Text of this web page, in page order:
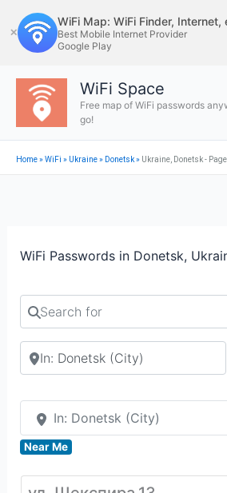
to
content
✕
WiFi Map: WiFi Finder, Internet,
Best Mobile Internet Provider
Google Play
WiFi Space
Free map of WiFi passwords
go!
Home»WiFi » Ukraine» Donetsk» Ukraine, Donetsk -
WiFi Passwords in Donetsk,
Search for
Search by city or country
In: Donetsk (City)
Near Me